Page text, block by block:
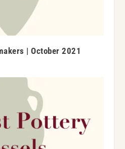
| October 2021